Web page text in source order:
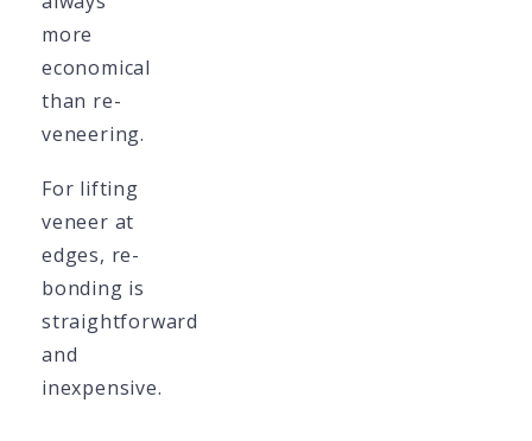
more
economical
than re-
veneering.
For lifting
veneer at
edges, re-
bonding is
straightforward
and
inexpensive.